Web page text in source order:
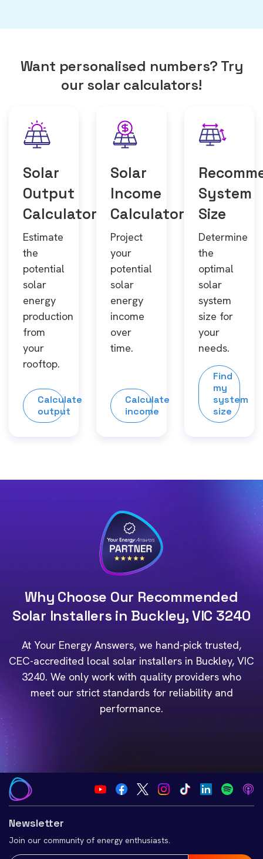
Want personalised numbers? Try
our solar calculators!
Solar
Output
Calculator
Estimate
the
potential
solar
energy
production
from
your
rooftop.
Calculate
output
Solar
Income
Calculator
Project
your
potential
solar
energy
income
over
time.
Calculate
income
System
Size
Determine
the
optimal
solar
system
size for
your
needs.
Find
my
system
size
Why Choose Our Recommended
Solar Installers in Buckley, VIC 3240
At Your Energy Answers, we hand-pick trusted,
CEC-accredited local solar installers in Buckley, VIC
3240. We only work with quality providers who
meet our strict standards for reliability and
performance.
Newsletter
Join our community of energy enthusiasts.